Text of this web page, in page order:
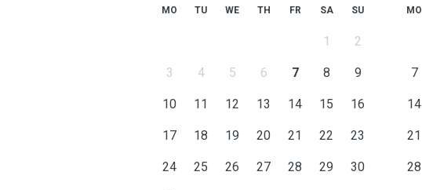
MO TU WE TH FR SA SU
1 2
3 4 5 6 7 8 9
10 11 12 13 14 15 16
17 18 19 20 21 22 23
24 25 26 27 28 29 30
MO
7
14
21
28